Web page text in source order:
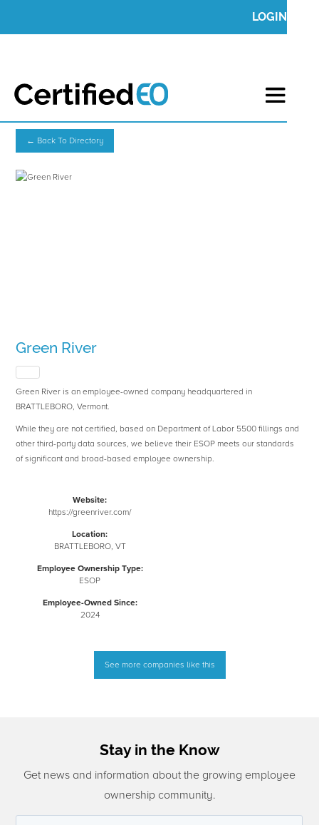
LOGIN
← Back To Directory
Green River
Green River is an employee-owned company headquartered in
BRATTLEBORO, Vermont.
While they are not certified, based on Department of Labor 5500 fillings and
other third-party data sources, we believe their ESOP meets our standards
of significant and broad-based employee ownership.
Website:
https://greenriver.com/
Location:
BRATTLEBORO, VT
Employee Ownership Type:
ESOP
Employee-Owned Since:
2024
See more companies like this
Stay in the Know
Get news and information about the growing employee
ownership community.